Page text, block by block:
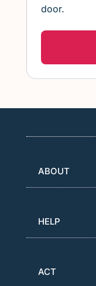
door.
ABOUT
HELP
ACT